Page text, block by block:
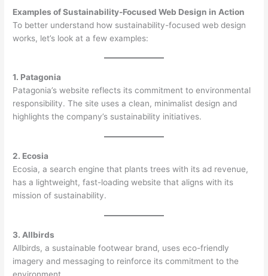
Examples of Sustainability-Focused Web Design in Action
To better understand how sustainability-focused web design
works, let’s look at a few examples:
1. Patagonia
Patagonia’s website reflects its commitment to environmental
responsibility. The site uses a clean, minimalist design and
highlights the company’s sustainability initiatives.
2. Ecosia
Ecosia, a search engine that plants trees with its ad revenue,
has a lightweight, fast-loading website that aligns with its
mission of sustainability.
3. Allbirds
Allbirds, a sustainable footwear brand, uses eco-friendly
imagery and messaging to reinforce its commitment to the